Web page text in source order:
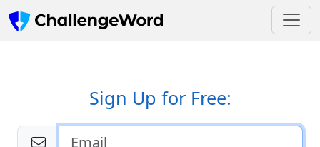
Sign Up for Free: